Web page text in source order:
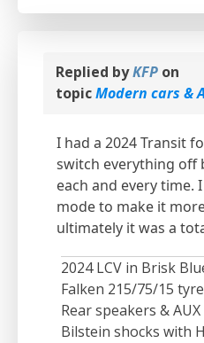
Replied byKFP on
topicModern cars &
I had a 2024 Transit
switch everything off
each and every time.
mode to make it
ultimately it was a
2024 LCV in Brisk
Falken 215/75/15
Rear speakers & AUX
Bilstein shocks with